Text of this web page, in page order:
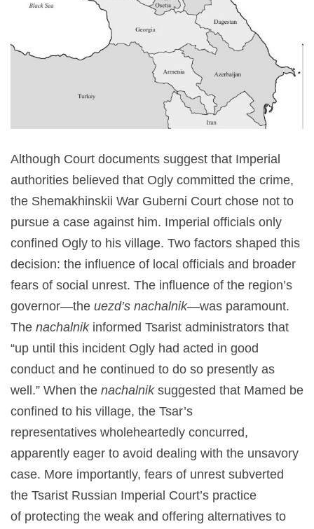
Although Court documents suggest that Imperial
authorities believed that Ogly committed the crime,
the Shemakhinskii War Guberni Court chose not to
pursue a case against him. Imperial officials only
confined Ogly to his village. Two factors shaped this
decision: the influence of local officials and broader
fears of social unrest. The influence of the region’s
governor—the uezd’s nachalnik—was paramount.
The nachalnikinformed Tsarist administrators that
“up until this incident Ogly had acted in good
conduct and he continued to do so presently as
well.” When the nachalniksuggested that Mamed be
confined to his village, the Tsar’s
representatives wholeheartedly concurred,
apparently eager to avoid dealing with the unsavory
case. More importantly, fears of unrest subverted
the Tsarist Russian Imperial Court’s practice
of protecting the weak and offering alternatives to